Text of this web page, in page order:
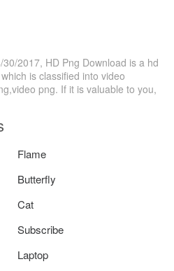
2017, HD Png Download is a hd
is classified into video
png. If it is valuable to you,
Flame
Butterfly
Cat
Subscribe
Laptop